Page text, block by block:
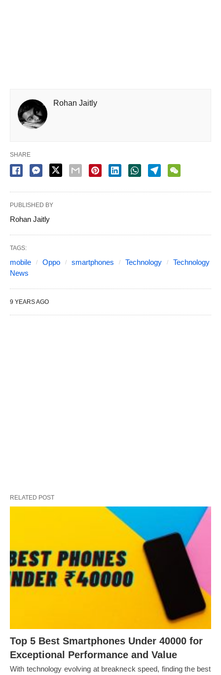
Rohan Jaitly
SHARE
PUBLISHED BY
Rohan Jaitly
TAGS:
mobile Oppo smartphones Technology
Technology
News
9 YEARS AGO
RELATED POST
Top 5 Best Smartphones Under 40000 for
Exceptional Performance and Value
With technology evolving at breakneck speed, finding the best